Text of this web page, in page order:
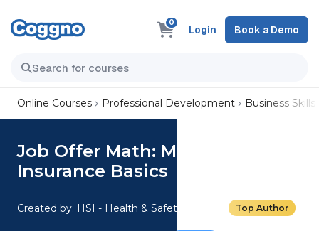
0
Login Book a Demo
Online Courses Professional Development Business Skills
Job Offer Math: Medical
Insurance Basics
Created by: HSI - Health & Safety Institute Top Author